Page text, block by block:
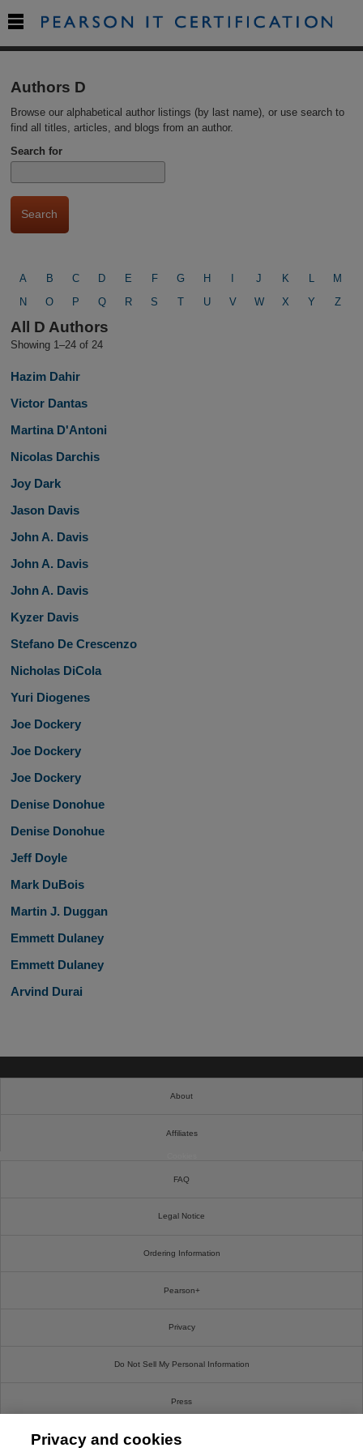
Authors D
Browse our alphabetical author listings (by last name), or use search to
find all titles, articles, and blogs from an author.
Search for
A B C D E F G H J K L
M
N
O P Q R S T U V W X Y Z
All D Authors
Showing 1–24 of 24
Hazim Dahir
Victor Dantas
Martina D'Antoni
Nicolas Darchis
Joy Dark
Jason Davis
John A. Davis
John A. Davis
John A. Davis
Kyzer Davis
Stefano De Crescenzo
Nicholas DiCola
Yuri Diogenes
Joe Dockery
Joe Dockery
Joe Dockery
Denise Donohue
Denise Donohue
Jeff Doyle
Mark DuBois
Martin J. Duggan
Emmett Dulaney
Emmett Dulaney
Arvind Durai

About
Affiliates
FAQ
Legal Notice
Ordering Information
Pearson+
Privacy
Do Not Sell My Personal Information
Press
Promotions
Privacy and cookies